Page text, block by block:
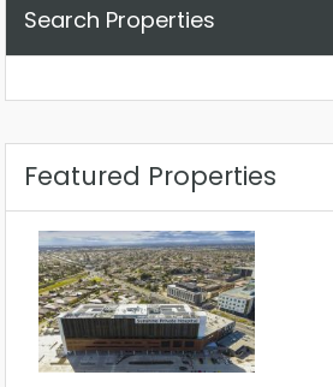
Search Properties
Featured Properties